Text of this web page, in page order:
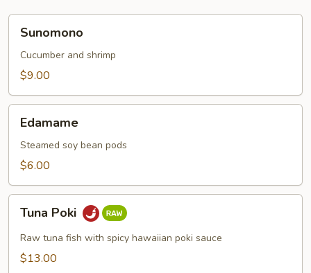
Sunomono
Cucumber and shrimp
$9.00
Edamame
Steamed soy bean pods
$6.00
Poki
Tuna Poki
Raw tuna fish with spicy hawaiian poki sauce
$13.00